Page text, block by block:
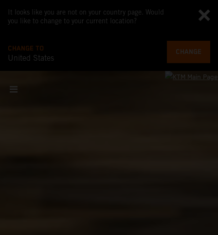
It looks like you are not on your country page. Would
you like to change to your current location?
CHANGE TO
United States
CHANGE